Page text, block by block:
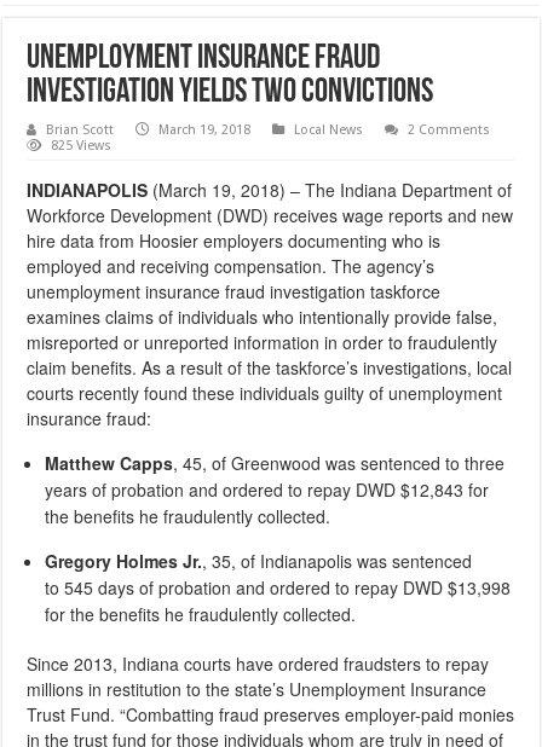
Unemployment Insurance Fraud
Investigation Yields Two Convictions
Brian Scott March 19, 2018 Local News
2 Comments
825 Views
INDIANAPOLIS (March 19, 2018) – The Indiana Department of
Workforce Development (DWD) receives wage reports and new
hire data from Hoosier employers documenting who is
employed and receiving compensation. The agency’s
unemployment insurance fraud investigation taskforce
examines claims of individuals who intentionally provide false,
misreported or unreported information in order to fraudulently
claim benefits. As a result of the taskforce’s investigations, local
courts recently found these individuals guilty of unemployment
insurance fraud:
Matthew Capps, 45, of Greenwood was sentenced to three
years of probation and ordered to repay DWD $12,843 for
the benefits he fraudulently collected.
Gregory Holmes Jr., 35, of Indianapolis was sentenced
to 545 days of probation and ordered to repay DWD $13,998
for the benefits he fraudulently collected.
Since 2013, Indiana courts have ordered fraudsters to repay
millions in restitution to the state’s Unemployment Insurance
Trust Fund. “Combatting fraud preserves employer-paid monies
in the trust fund for those individuals whom are truly in need of